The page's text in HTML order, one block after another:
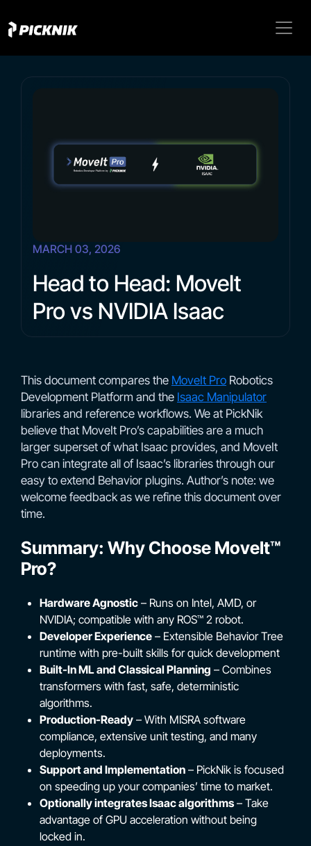
MARCH 03, 2026
Head to Head: MoveIt
Pro vs NVIDIA Isaac
This document compares the MoveIt Pro Robotics
Development Platform and the Isaac Manipulator
libraries and reference workflows. We at PickNik
believe that MoveIt Pro’s capabilities are a much
larger superset of what Isaac provides, and MoveIt
Pro can integrate all of Isaac’s libraries through our
easy to extend Behavior plugins. Author’s note: we
welcome feedback as we refine this document over
time.
Summary: Why Choose MoveIt™
Pro?
Hardware Agnostic – Runs on Intel, AMD, or
NVIDIA; compatible with any ROS™ 2 robot.
Developer Experience – Extensible Behavior Tree
runtime with pre-built skills for quick development
Built-In ML and Classical Planning – Combines
transformers with fast, safe, deterministic
algorithms.
Production-Ready – With MISRA software
compliance, extensive unit testing, and many
deployments.
Support and Implementation – PickNik is focused
on speeding up your companies’ time to market.
Optionally integrates Isaac algorithms– Take
advantage of GPU acceleration without being
locked in.